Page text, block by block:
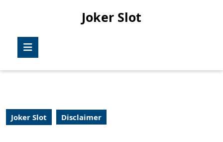
Joker Slot
Joker Slot Disclaimer